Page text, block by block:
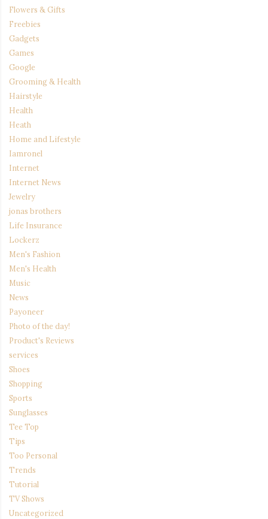
Flowers & Gifts
Freebies
Gadgets
Games
Google
Grooming & Health
Hairstyle
Health
Heath
Home and Lifestyle
Iamronel
Internet
Internet News
Jewelry
jonas brothers
Life Insurance
Lockerz
Men's Fashion
Men's Health
Music
News
Payoneer
Photo of the day!
Product's Reviews
services
Shoes
Shopping
Sports
Sunglasses
Tee Top
Tips
Too Personal
Trends
Tutorial
TV Shows
Uncategorized